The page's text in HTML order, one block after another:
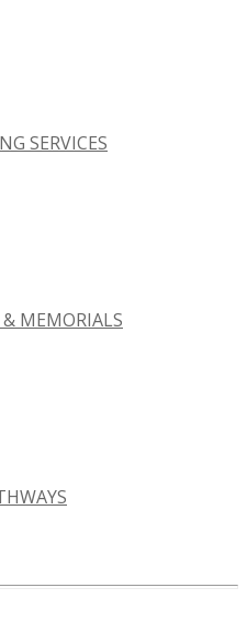
SERVICES
MEMORIALS